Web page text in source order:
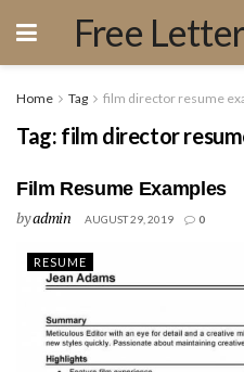
Free
Home Tag film director resume
Tag: film director
Film Resume Examples
byadmin AUGUST 29, 2019 0
RESUME